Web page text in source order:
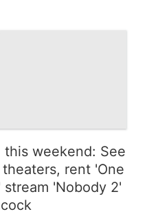
weekend: See
rent 'One
'Nobody 2'